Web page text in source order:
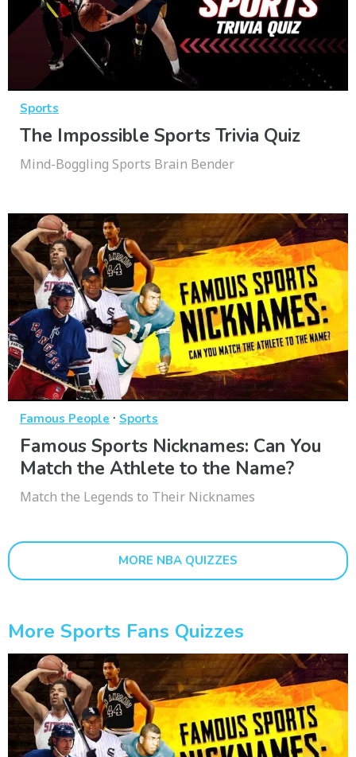
Sports
The Impossible Sports Trivia Quiz
Mind-Boggling Sports Brain Bender
Famous People · Sports
Famous Sports Nicknames: Can You
Match the Athlete to the Name?
Match the Legends to Their Nicknames
MORE NBA QUIZZES
More Sports Fans Quizzes